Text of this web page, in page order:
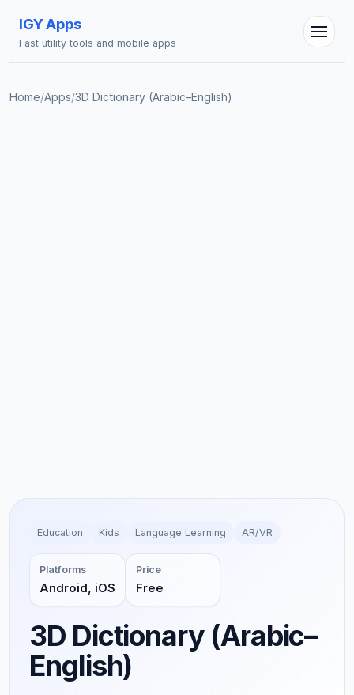
IGY Apps
Fast utility tools and mobile apps
Home/Apps/3D Dictionary (Arabic–English)
Education Kids Language Learning AR/VR
Platforms
Android, iOS
Price
Free
3D Dictionary (Arabic–
English)